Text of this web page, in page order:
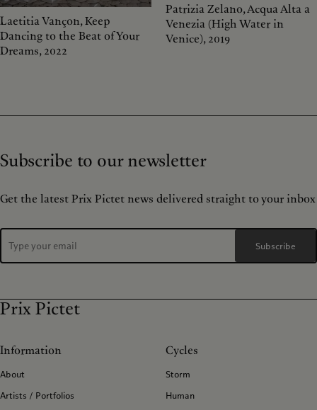
Laetitia Vançon, Keep
Dancing to the Beat of Your
Dreams, 2022
Patrizia Zelano, Acqua Alta a
Venezia (High Water in
Venice), 2019
Subscribe to our newsletter
Get the latest Prix Pictet news delivered straight to your inbox
Subscribe
Prix Pictet
Information
About
Artists / Portfolios
Cycles
Storm
Human